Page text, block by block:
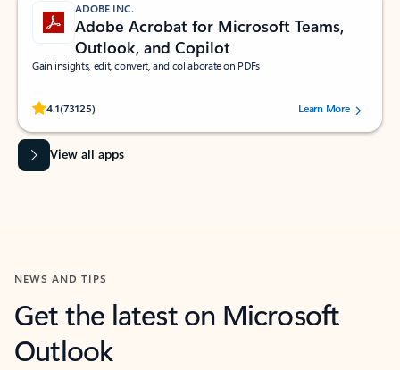
ADOBE INC.
Adobe Acrobat for Microsoft Teams,
Outlook, and Copilot
Gain insights, edit, convert, and collaborate on PDFs
4.1(73125)
Rated (#=ratingAverage#) stars out of 5 stars, by 73125 users.Learn More
View all apps
NEWS AND TIPS
Get the latest on Microsoft
Outlook